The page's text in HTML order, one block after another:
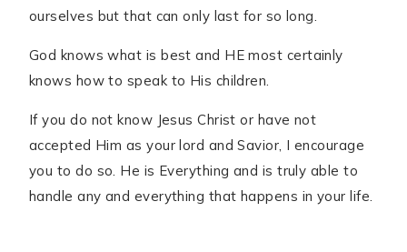
ourselves but that can only last for so long.
God knows what is best and HE most certainly
knows how to speak to His children.
If you do not know Jesus Christ or have not
accepted Him as your lord and Savior, I encourage
you to do so. He is Everything and is truly able to
handle any and everything that happens in your life.